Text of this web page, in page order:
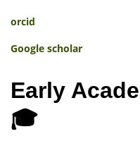
orcid
Google scholar
Early
🎓